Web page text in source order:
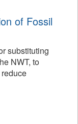
of Fossil
substituting
NWT, to